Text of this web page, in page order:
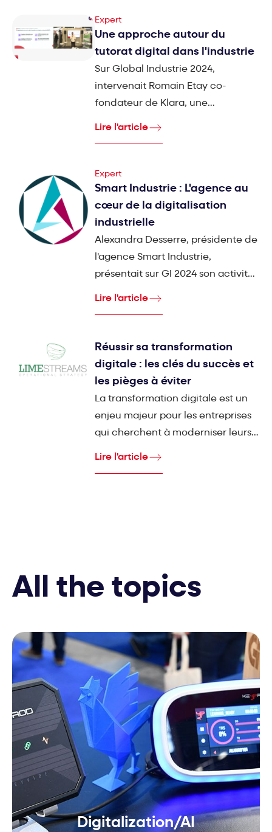
Expert
Une approche autour du
tutorat digital dans l'industrie
Sur Global Industrie 2024,
intervenait Romain Etay co-
fondateur de Klara, une
des collaborateurs dans le secteur
industriel.
Lire l'article
Expert
Smart Industrie : L'agence au
cœur de la digitalisation
industrielle
Alexandra Desserre, présidente de
l'agence Smart Industrie,
présentait sur GI 2024 son activité
mettant l'humain au centre du
processus.
Lire l'article
Réussir sa transformation
digitale : les clés du succès et
les pièges à éviter
La transformation digitale est un
enjeu majeur pour les entreprises
qui cherchent à moderniser leurs
Lire l'article
All the topics
Digitalization/AI